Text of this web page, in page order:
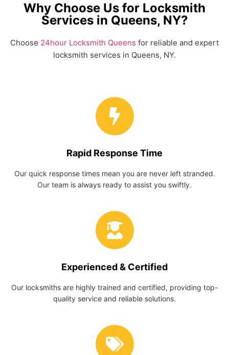
Why Choose Us for Locksmith
Services in Queens, NY?
Choose 24hour Locksmith Queens for reliable and expert
locksmith services in Queens, NY.
Rapid Response Time
Our quick response times mean you are never left stranded.
Our team is always ready to assist you swiftly.
Experienced & Certified
Our locksmiths are highly trained and certified, providing top-
quality service and reliable solutions.